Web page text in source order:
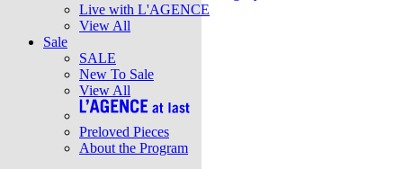
Live with L'AGENCE
View All
Sale
SALE
New To Sale
View All
Preloved Pieces
About the Program